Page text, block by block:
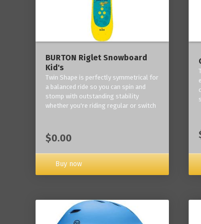
BURTON Riglet Snowboard
Kid's
Twin Shape is perfectly symmetrical for
a balanced ride so you can spin and
stomp with outstanding stability
whether you're riding regular or switch
$0.00
Buy now